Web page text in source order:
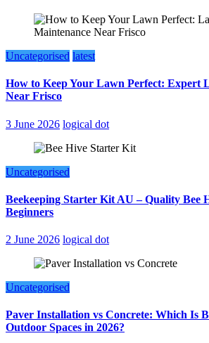
Uncategorised latest
How to Keep Your Lawn Perfect: Expert
Near Frisco
3 June 2026 logical dot
Uncategorised
Beekeeping Starter Kit AU – Quality Bee
Beginners
2 June 2026 logical dot
Uncategorised
Paver Installation vs Concrete: Which Is
Outdoor Spaces in 2026?